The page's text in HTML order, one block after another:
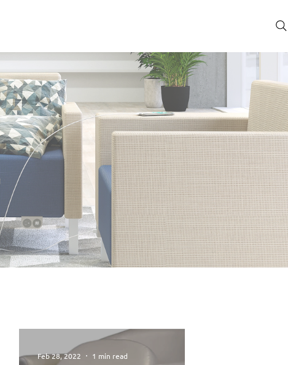
Feb 28, 2022 1 min read